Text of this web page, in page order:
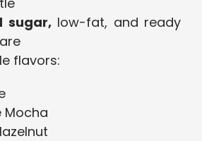
sugar,low-fat, and ready
flavors:
Mocha